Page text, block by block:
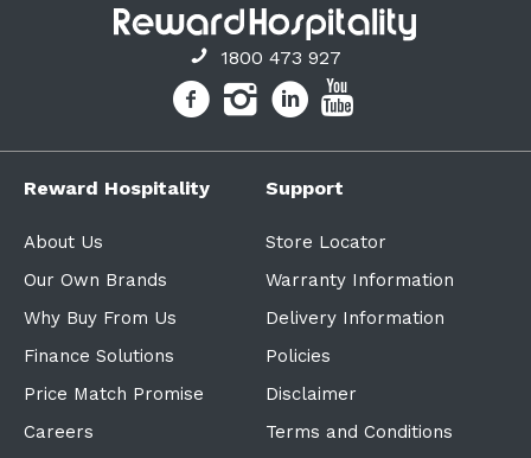
1800 473 927
Reward Hospitality
About Us
Our Own Brands
Why Buy From Us
Finance Solutions
Price Match Promise
Careers
Support
Store Locator
Warranty Information
Delivery Information
Policies
Disclaimer
Terms and Conditions